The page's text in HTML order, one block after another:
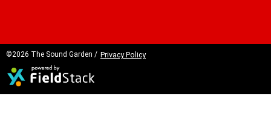
©2026 The Sound Garden / Privacy Policy